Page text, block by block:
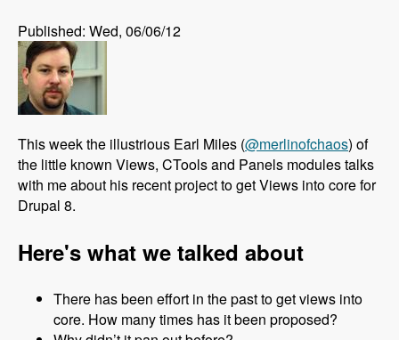
Published: Wed, 06/06/12
This week the illustrious Earl Miles (@merlinofchaos) of
the little known Views, CTools and Panels modules talks
with me about his recent project to get Views into core for
Drupal 8.
Here's what we talked about
There has been effort in the past to get views into
core. How many times has it been proposed?